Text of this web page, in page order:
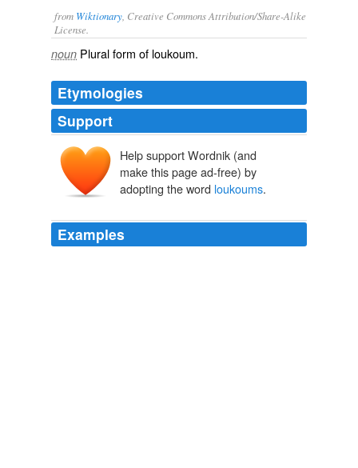
from Wiktionary , Creative Commons Attribution/Share-Alike
License.
noun Plural form of loukoum.
Etymologies
Support
Help support Wordnik (and
make this page ad-free) by
adopting the word loukoums.
Examples